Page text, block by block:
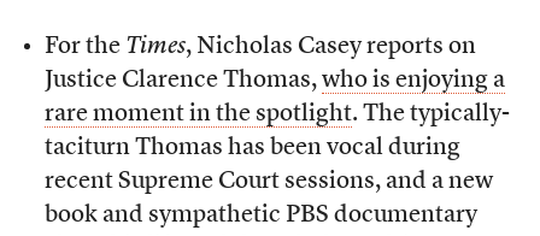
For the Times, Nicholas Casey reports on
Justice Clarence Thomas, who is enjoying a
rare moment in the spotlight. The typically-
taciturn Thomas has been vocal during
recent Supreme Court sessions, and a new
book and sympathetic PBS documentary